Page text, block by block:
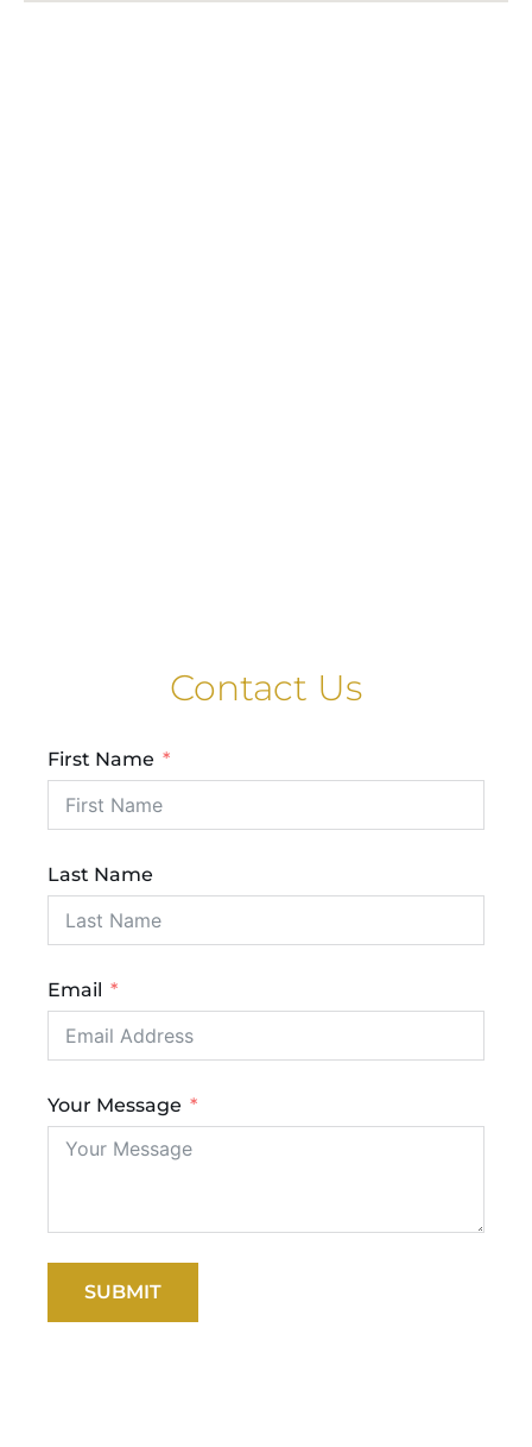
Contact Us
First Name
Last Name
Email
Your Message
SUBMIT